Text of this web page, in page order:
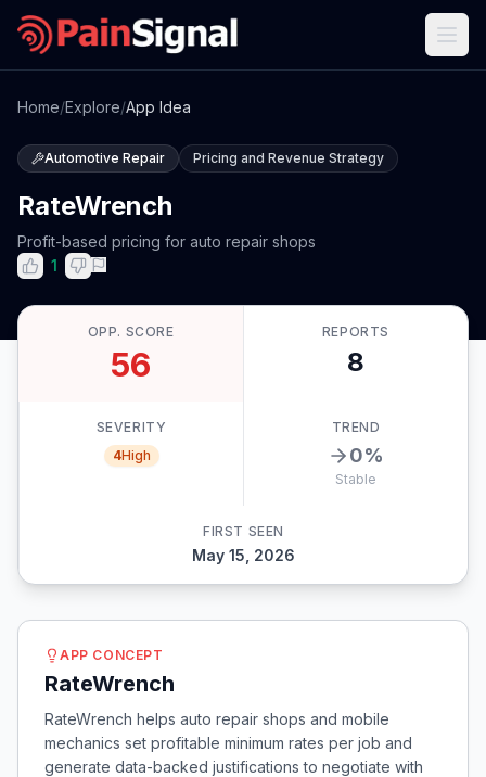
Home/Explore/App Idea
Automotive Repair Pricing and Revenue Strategy
RateWrench
Profit-based pricing for auto repair shops
1
OPP. SCORE
56
REPORTS
8
SEVERITY
4High
TREND
0%
Stable
FIRST SEEN
May 15, 2026
APP CONCEPT
RateWrench
RateWrench helps auto repair shops and mobile
mechanics set profitable minimum rates per job and
generate data-backed justifications to negotiate with